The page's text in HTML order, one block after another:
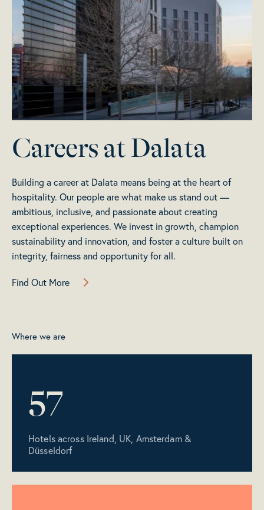
Careers at Dalata
Building a career at Dalata means being at the heart of
hospitality. Our people are what make us stand out —
ambitious, inclusive, and passionate about creating
exceptional experiences. We invest in growth, champion
sustainability and innovation, and foster a culture built on
integrity, fairness and opportunity for all.
Find Out More
Where we are
57
Hotels across Ireland, UK, Amsterdam &
Düsseldorf